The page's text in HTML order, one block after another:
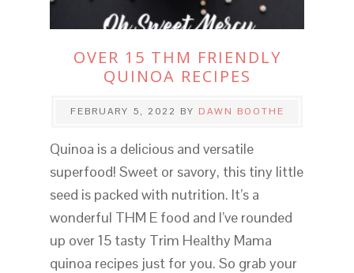
OVER 15 THM FRIENDLY
QUINOA RECIPES
FEBRUARY 5, 2022 BY DAWN BOOTHE
Quinoa is a delicious and versatile
superfood! Sweet or savory, this tiny little
seed is packed with nutrition. It’s a
wonderful THM E food and I’ve rounded
up over 15 tasty Trim Healthy Mama
quinoa recipes just for you. So grab your